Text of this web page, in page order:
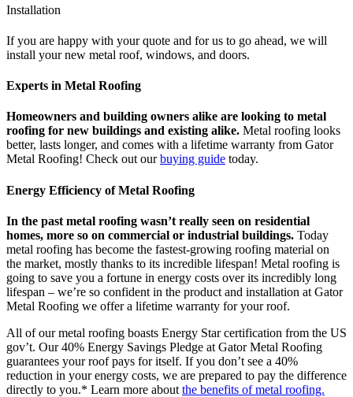
Installation
If you are happy with your quote and for us to go ahead, we will
install your new metal roof, windows, and doors.
Experts in Metal Roofing
Homeowners and building owners alike are looking to metal
roofing for new buildings and existing alike. Metal roofing looks
better, lasts longer, and comes with a lifetime warranty from Gator
Metal Roofing! Check out ourbuying guide today.
Energy Efficiency of Metal Roofing
In the past metal roofing wasn’t really seen on residential
homes, more so on commercial or industrial buildings. Today
metal roofing has become the fastest-growing roofing material on
the market, mostly thanks to its incredible lifespan! Metal roofing is
going to save you a fortune in energy costs over its incredibly long
lifespan – we’re so confident in the product and installation at Gator
Metal Roofing we offer a lifetime warranty for your roof.
All of our metal roofing boasts Energy Star certification from the US
gov’t. Our 40% Energy Savings Pledge at Gator Metal Roofing
guarantees your roof pays for itself. If you don’t see a 40%
reduction in your energy costs, we are prepared to pay the difference
directly to you.* Learn more about the benefits of metal roofing.